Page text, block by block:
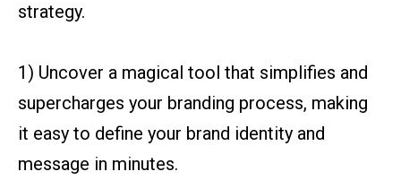
strategy.
1) Uncover a magical tool that simplifies and
supercharges your branding process, making
it easy to define your brand identity and
message in minutes.